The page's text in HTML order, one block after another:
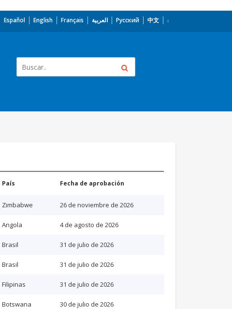
Español English Français العربية Русский 中文
País Fecha de aprobación
Zimbabwe 26 de noviembre de 2026
Angola 4 de agosto de 2026
Brasil 31 de julio de 2026
Brasil 31 de julio de 2026
Filipinas 31 de julio de 2026
Botswana 30 de julio de 2026